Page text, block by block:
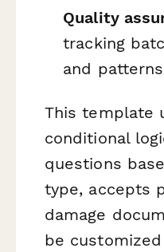
Quality
tracking
and patterns
This template
conditional
questions
type, accepts
damage
be